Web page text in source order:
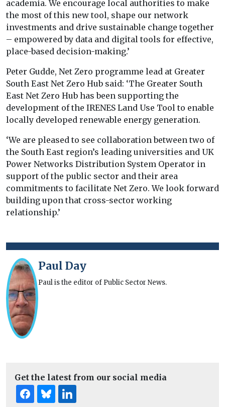
academia. We encourage local authorities to make
the most of this new tool, shape our network
investments and drive sustainable change together
– empowered by data and digital tools for effective,
place-based decision-making.’
Peter Gudde, Net Zero programme lead at Greater
South East Net Zero Hub said: ‘The Greater South
East Net Zero Hub has been supporting the
development of the IRENES Land Use Tool to enable
locally developed renewable energy generation.
‘We are pleased to see collaboration between two of
the South East region’s leading universities and UK
Power Networks Distribution System Operator in
support of the public sector and their area
commitments to facilitate Net Zero. We look forward
building upon that cross-sector working
relationship.’
Paul Day
Paul is the editor of Public Sector News.
Get the latest from our social media